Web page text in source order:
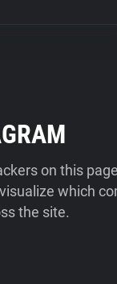
on this
which
the site.